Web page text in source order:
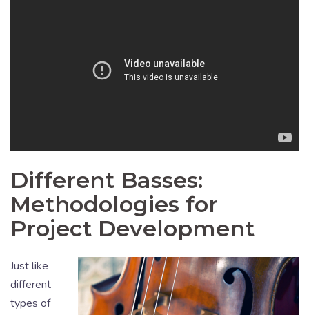
Different Basses:
Methodologies for
Project Development
Just like
different
types of